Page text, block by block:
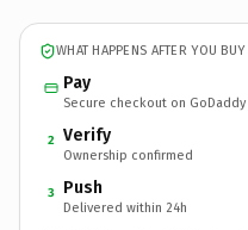
WHAT HAPPENS AFTER YOU BUY
Pay
Secure checkout on GoDaddy
2 Verify
Ownership confirmed
3 Push
Delivered within 24h